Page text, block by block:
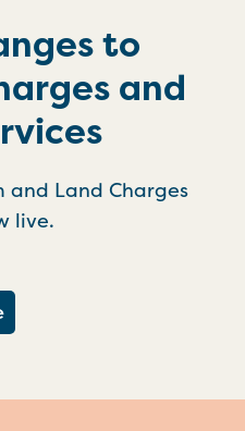
to
and
and Land Charges
live.
about Important